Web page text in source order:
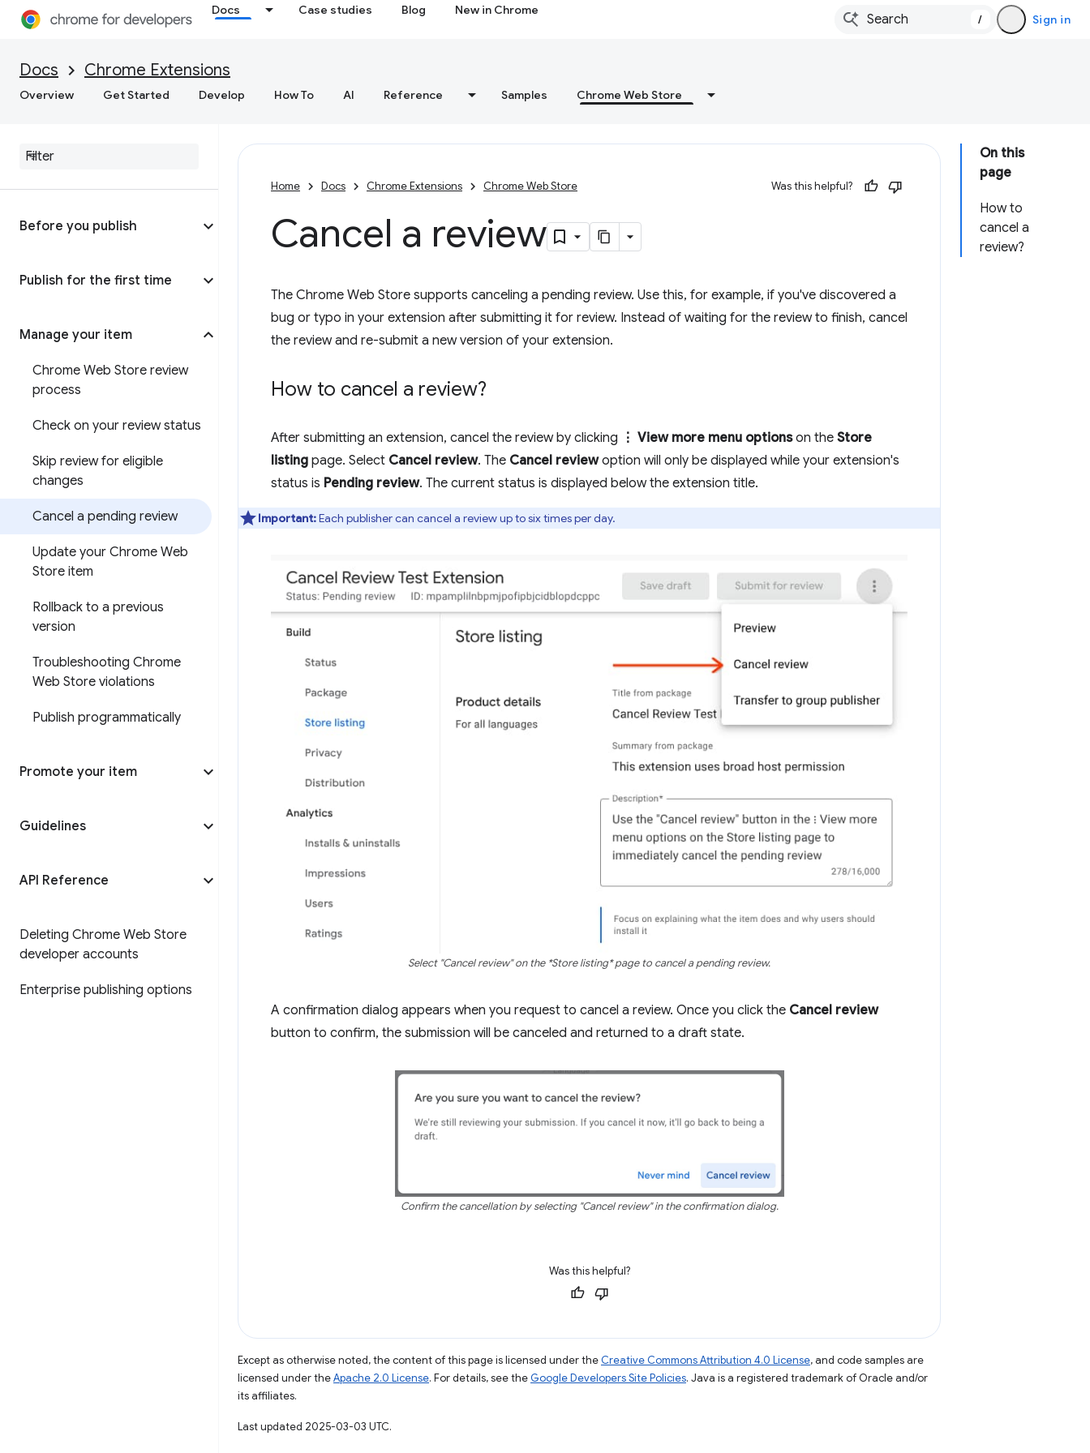
Docs Case studies Blog New in Chrome
/ Sign in
Docs Chrome Extensions
Overview Get Started Develop How To AI Reference Samples Chrome Web Store
Before you publish
Publish for the first time
Manage your item
Chrome Web Store review
process
Check on your review status
Skip review for eligible
changes
Cancel a pending review
Update your Chrome Web
Store item
Rollback to a previous
version
Troubleshooting Chrome
Web Store violations
Publish programmatically
Promote your item
Guidelines
API Reference
Deleting Chrome Web Store
developer accounts
Enterprise publishing options
On this
page
How to
cancel a
review?
Home Docs Chrome Extensions Chrome Web Store Was this helpful?
Cancel a review
The Chrome Web Store supports canceling a pending review. Use this, for example, if you've discovered a
bug or typo in your extension after submitting it for review. Instead of waiting for the review to finish, cancel
the review and re-submit a new version of your extension.
How to cancel a review?
After submitting an extension, cancel the review by clicking ⋮ View more menu optionson the Store
listing page. Select Cancel review. The Cancel reviewoption will only be displayed while your extension's
status is Pending review. The current status is displayed below the extension title.
Important:Each publisher can cancel a review up to six times per day.
Select "Cancel review" on the *Store listing* page to cancel a pending review.
A confirmation dialog appears when you request to cancel a review. Once you click the Cancel review
button to confirm, the submission will be canceled and returned to a draft state.
Confirm the cancellation by selecting "Cancel review" in the confirmation dialog.
Was this helpful?
Except as otherwise noted, the content of this page is licensed under the Creative Commons Attribution 4.0 License, and code samples are
licensed under theApache 2.0 License. For details, see the Google Developers Site Policies. Java is a registered trademark of Oracle and/or
its affiliates.
Last updated 2025-03-03 UTC.